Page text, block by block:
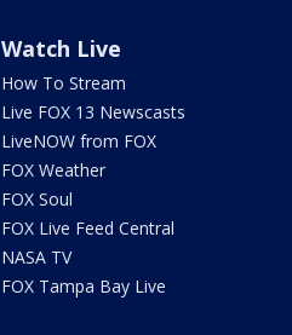
Watch Live
How To Stream
Live FOX 13 Newscasts
LiveNOW from FOX
FOX Weather
FOX Soul
FOX Live Feed Central
NASA TV
FOX Tampa Bay Live